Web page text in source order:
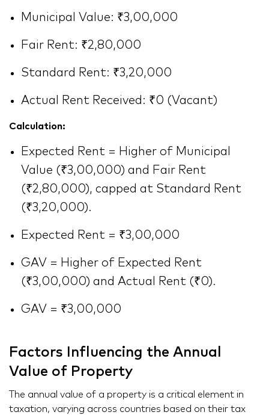
Municipal Value: ₹3,00,000
Fair Rent: ₹2,80,000
Standard Rent: ₹3,20,000
Actual Rent Received: ₹0 (Vacant)
Calculation:
Expected Rent = Higher of Municipal
Value (₹3,00,000) and Fair Rent
(₹2,80,000), capped at Standard Rent
(₹3,20,000).
Expected Rent = ₹3,00,000
GAV = Higher of Expected Rent
(₹3,00,000) and Actual Rent (₹0).
GAV = ₹3,00,000
Factors Influencing the Annual
Value of Property
The annual value of a property is a critical element in
taxation, varying across countries based on their tax